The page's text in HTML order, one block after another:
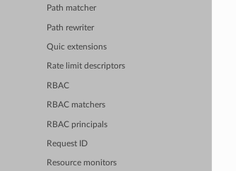
Path matcher
Path rewriter
Quic extensions
Rate limit descriptors
RBAC
RBAC matchers
RBAC principals
Request ID
Resource monitors